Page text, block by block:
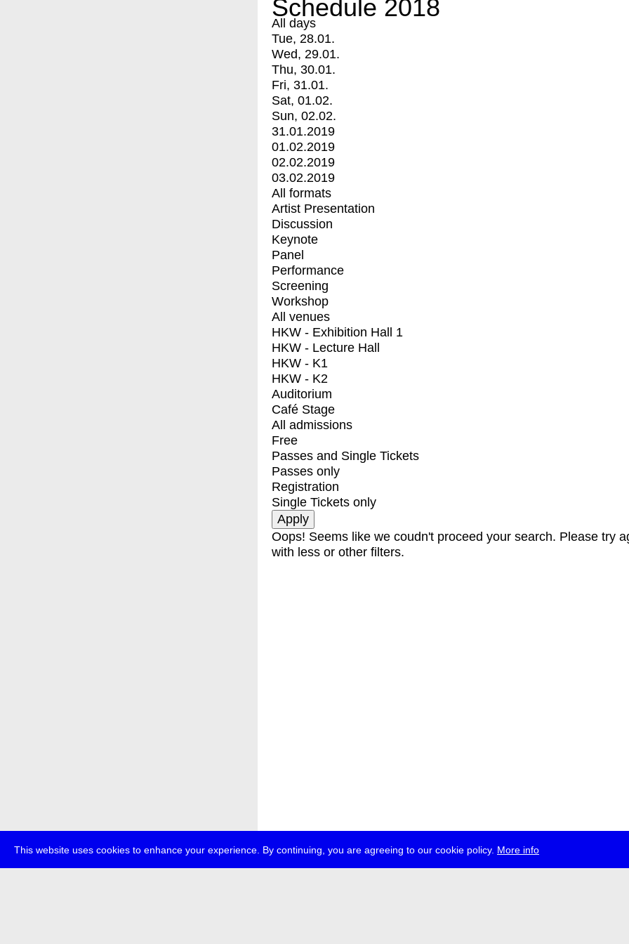
This website uses cookies to enhance your experience. By continuing, you are agreeing to our cookie policy. More info
Schedule 2018
All days
Tue, 28.01.
Wed, 29.01.
Thu, 30.01.
Fri, 31.01.
Sat, 01.02.
Sun, 02.02.
31.01.2019
01.02.2019
02.02.2019
03.02.2019
All formats
Artist Presentation
Discussion
Keynote
Panel
Performance
Screening
Workshop
All venues
HKW - Exhibition Hall 1
HKW - Lecture Hall
HKW - K1
HKW - K2
Auditorium
Café Stage
All admissions
Free
Passes and Single Tickets
Passes only
Registration
Single Tickets only
Oops! Seems like we coudn't proceed your search. Please try
with less or other filters.